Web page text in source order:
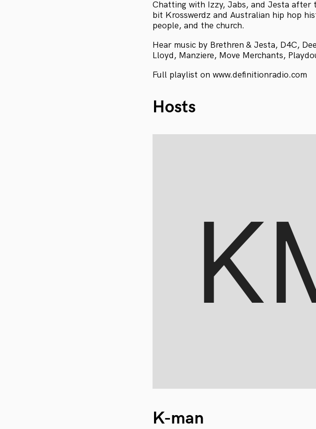
Chatting with Izzy, Jabs, and Jesta after
bit Krosswerdz and Australian hip hop
people, and the church.
Hear music by Brethren & Jesta, D4C,
Lloyd, Manziere, Move Merchants,
Full playlist on www.definitionradio.com
Hosts
K-man